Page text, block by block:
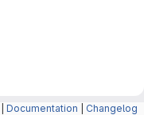
Documentation Changelog